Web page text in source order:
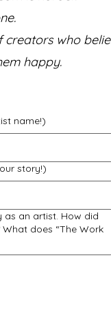
who
happy.
name!)
story!)
as an artist. How did
does “The Work